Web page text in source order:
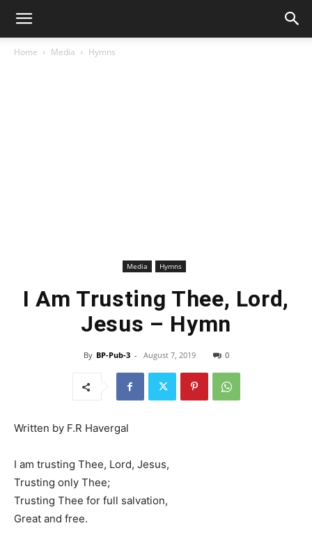
Home Media Hymns
Media Hymns
I Am Trusting Thee, Lord,
Jesus – Hymn
By BP-Pub-3 - August 7, 2019 0
Written by F.R Havergal
I am trusting Thee, Lord, Jesus,
Trusting only Thee;
Trusting Thee for full salvation,
Great and free.